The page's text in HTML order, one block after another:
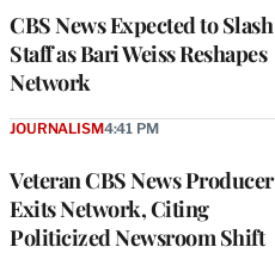
CBS News Expected to Slash
Staff as Bari Weiss Reshapes
Network
Veteran CBS News Producer
Exits Network, Citing
Politicized Newsroom Shift
JOURNALISM4:41 PM